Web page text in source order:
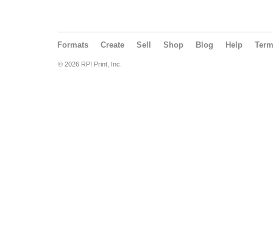
Formats Create Sell Shop Blog Help
© 2026 RPI Print, Inc.